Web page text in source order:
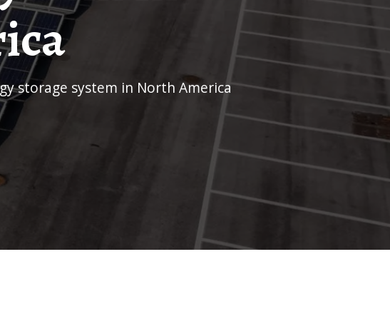
storage system in North America